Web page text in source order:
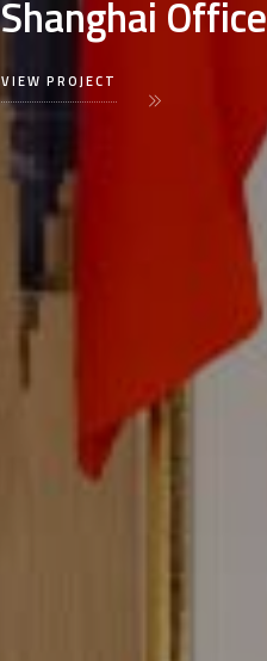
Shanghai Office
VIEW PROJECT